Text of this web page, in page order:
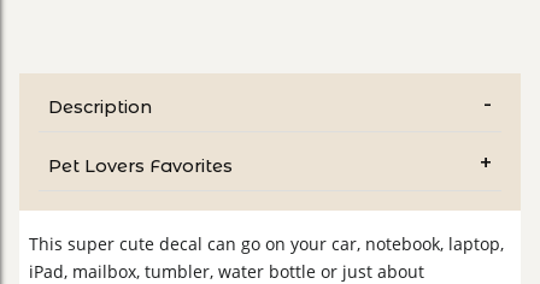
Description
Pet Lovers Favorites
This super cute decal can go on your car, notebook, laptop,
iPad, mailbox, tumbler, water bottle or just about